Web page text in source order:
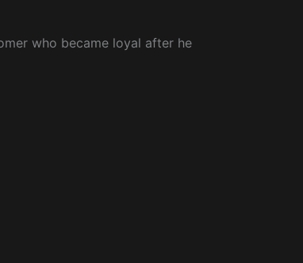
who became loyal after he